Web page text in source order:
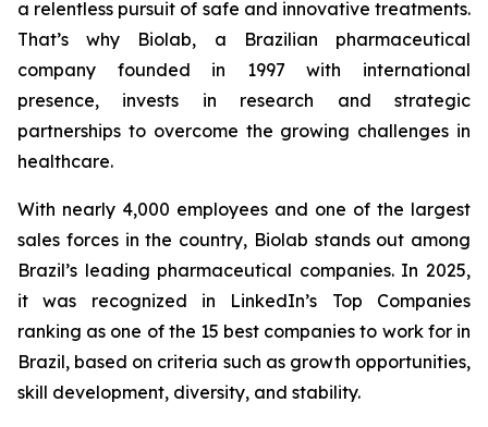
a relentless pursuit of safe and innovative treatments.
That’s why Biolab, a Brazilian pharmaceutical
company founded in 1997 with international
presence, invests in research and strategic
partnerships to overcome the growing challenges in
healthcare.
With nearly 4,000 employees and one of the largest
sales forces in the country, Biolab stands out among
Brazil’s leading pharmaceutical companies. In 2025,
it was recognized in LinkedIn’s Top Companies
ranking as one of the 15 best companies to work for in
Brazil, based on criteria such as growth opportunities,
skill development, diversity, and stability.